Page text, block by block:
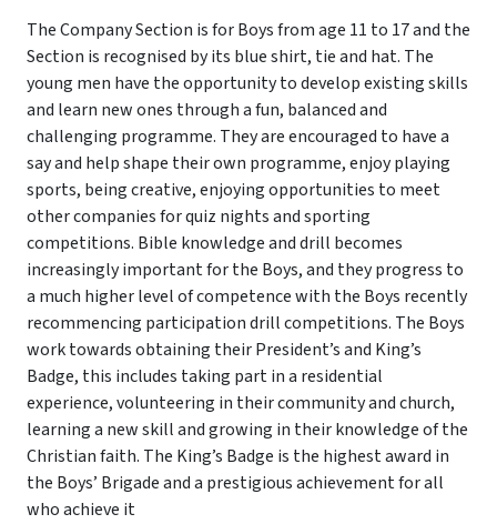
The Company Section is for Boys from age 11 to 17 and the
Section is recognised by its blue shirt, tie and hat. The
young men have the opportunity to develop existing skills
and learn new ones through a fun, balanced and
challenging programme. They are encouraged to have a
say and help shape their own programme, enjoy playing
sports, being creative, enjoying opportunities to meet
other companies for quiz nights and sporting
competitions. Bible knowledge and drill becomes
increasingly important for the Boys, and they progress to
a much higher level of competence with the Boys recently
recommencing participation drill competitions. The Boys
work towards obtaining their President’s and King’s
Badge, this includes taking part in a residential
experience, volunteering in their community and church,
learning a new skill and growing in their knowledge of the
Christian faith. The King’s Badge is the highest award in
the Boys’ Brigade and a prestigious achievement for all
who achieve it